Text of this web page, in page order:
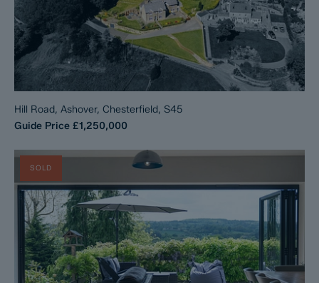
Hill Road, Ashover, Chesterfield, S45
Guide Price £1,250,000
SOLD